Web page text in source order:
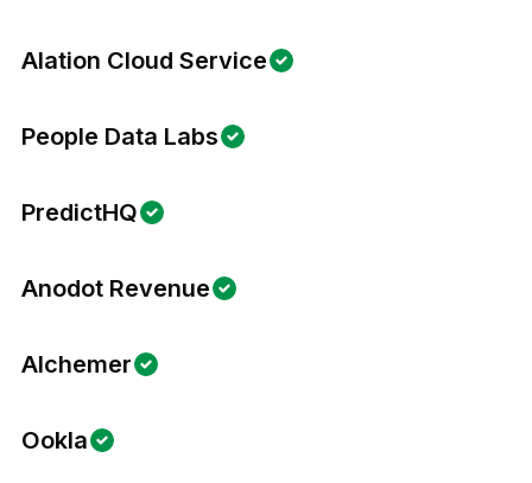
Alation Cloud Service
People Data Labs
PredictHQ
Anodot Revenue
Alchemer
Ookla